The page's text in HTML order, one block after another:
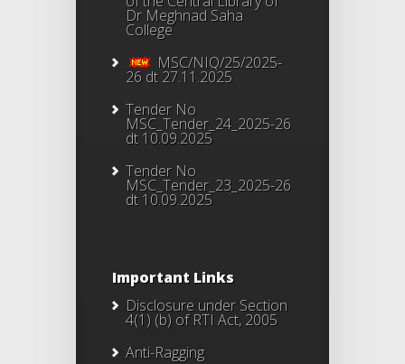
Dr Meghnad Saha
College
MSC/NIQ/25/2025-
26 dt 27.11.2025
Tender No
MSC_Tender_24_2025-26
dt 10.09.2025
Tender No
MSC_Tender_23_2025-26
dt 10.09.2025
Important Links
Disclosure under Section
4(1) (b) of RTI Act, 2005
Anti-Ragging